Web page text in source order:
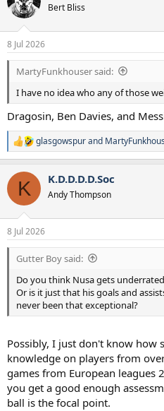
Bert Bliss
8 Jul 2026
MartyFunkhouser said:
I have no idea who any of those
Dragosin, Ben Davies, and
R
e
c
i
s
:
glasgowspurand
K K.D.D.D.D.Soc
Andy Thompson
8 Jul 2026
Gutter Boy said:
Do you think Nusa gets
Or is it just that his goals and
never been that exceptional?
Possibly, I just don't know how
knowledge on players from
games from European leagues
you get a good enough
ball is the focal point.